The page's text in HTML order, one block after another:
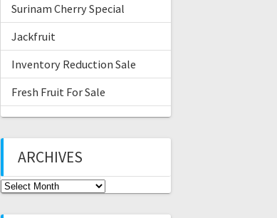
Surinam Cherry Special
Jackfruit
Inventory Reduction Sale
Fresh Fruit For Sale
ARCHIVES
Archives